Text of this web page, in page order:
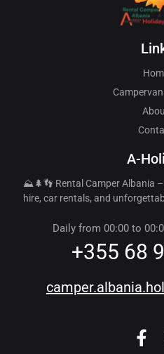
A-
⛰️🌲👣 Rental Camper Albania
hire, car rentals, and
Daily from 00:00 to
+355 68